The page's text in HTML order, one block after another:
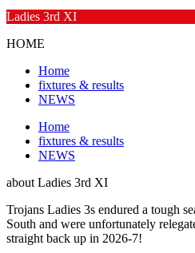
Ladies 3rd XI
HOME
Home
fixtures & results
NEWS
Home
fixtures & results
NEWS
about Ladies 3rd XI
Trojans Ladies 3s endured a tough
South and were unfortunately
straight back up in 2026-7!